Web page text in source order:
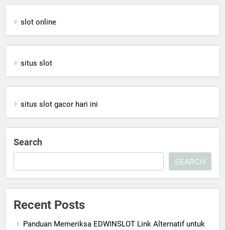
slot online
situs slot
situs slot gacor hari ini
Search
SEARCH
Recent Posts
Panduan Memeriksa EDWINSLOT Link Alternatif untuk